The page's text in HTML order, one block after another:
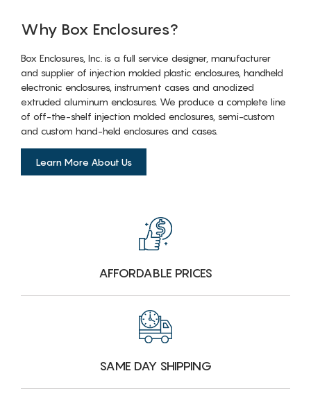
Why Box Enclosures?
Box Enclosures, Inc. is a full service designer, manufacturer
and supplier of injection molded plastic enclosures, handheld
electronic enclosures, instrument cases and anodized
extruded aluminum enclosures. We produce a complete line
of off-the-shelf injection molded enclosures, semi-custom
and custom hand-held enclosures and cases.
Learn More About Us
AFFORDABLE PRICES
SAME DAY SHIPPING